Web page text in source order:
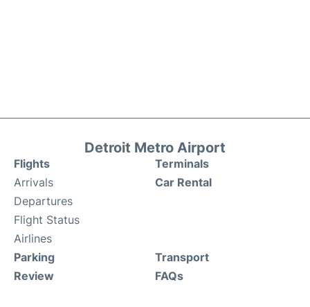
Detroit Metro Airport
Flights
Arrivals
Departures
Flight Status
Airlines
Terminals
Car Rental
Parking
Review
Transport
FAQs